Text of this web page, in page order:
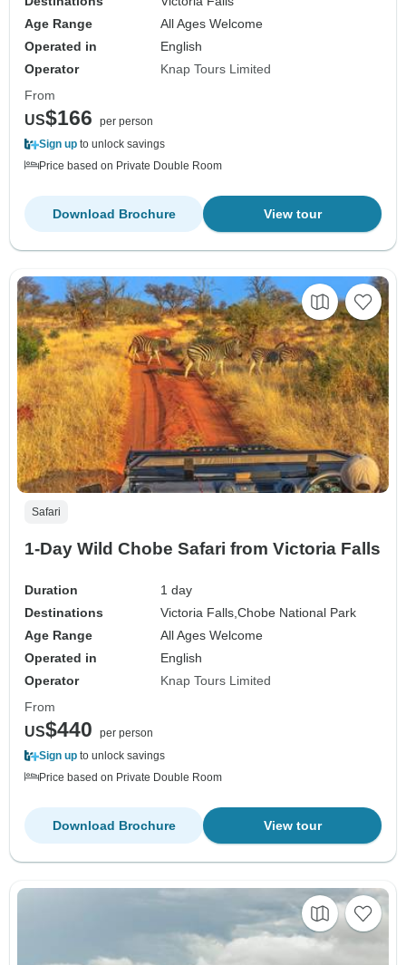
Age Range
All Ages Welcome
Operated in
English
Operator
Knap Tours Limited
From
US$166
per person
Sign up to unlock savings
Price based on Private Double Room
View tour
Download Brochure
Safari
1-Day Wild Chobe Safari from Victoria Falls
Duration
1 day
Destinations
Victoria Falls,Chobe National Park
Age Range
All Ages Welcome
Operated in
English
Operator
Knap Tours Limited
From
US$440
per person
Sign up to unlock savings
Price based on Private Double Room
View tour
Download Brochure